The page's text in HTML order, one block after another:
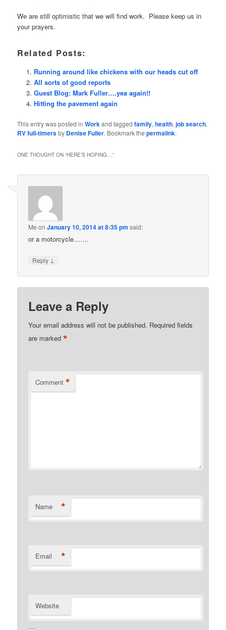
We are still optimistic that we will find work. Please keep us in
your prayers.
Related Posts:
Running around like chickens with our heads cut off
All sorts of good reports
Guest Blog: Mark Fuller….yea again!!
Hitting the pavement again
This entry was posted inWorkand taggedfamily,health,job search,
RV full-timersby Denise Fuller. Bookmark thepermalink.
ONE THOUGHT ON “HERE’S HOPING…”
Me onJanuary 10, 2014 at 8:35 pm said:
or a motorcycle…….
Reply ↓
Leave a Reply
Your email address will not be published. Required fields
are marked*
Comment *
Name *
Email *
Website